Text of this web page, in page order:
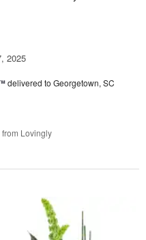
2025
delivered to Georgetown, SC
Lovingly